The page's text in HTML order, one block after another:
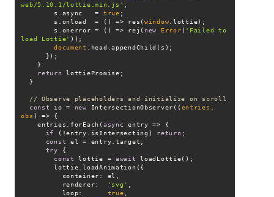
web/5.10.1/lottie.min.js'
        s.async   =
true
        s.onload  =
() => res( window
        s.onerror =
() => rej( new Error ( 'Failed to
load Lottie'
document
return
// Observe placeholders and initialize on scroll
const
io = new IntersectionObserver( ( entries,
obs ) =>
    entries.forEach(
async
if (!entry.isIntersecting) return
const
try
const
lottie = await
container
renderer: 'svg'
loop: true